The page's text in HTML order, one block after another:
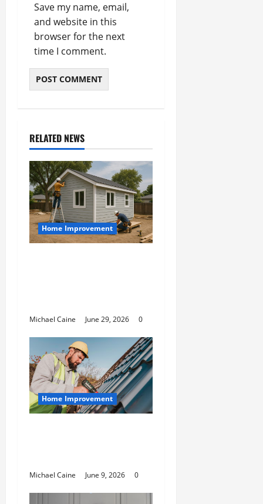
Save my name, email,
and website in this
browser for the next
time I comment.
RELATED NEWS
Home Improvement
Michael Caine June 29, 2026 0
Home Improvement
Michael Caine June 9, 2026 0